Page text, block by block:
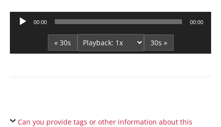
Audio
00:00 00:00
« 30s 30s »
Can you provide tags or other information about this